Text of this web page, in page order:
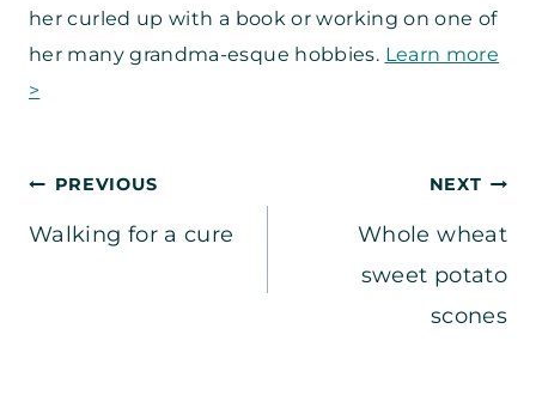
her curled up with a book or working on one of
her many grandma-esque hobbies. Learn more
>
Post
navigation
PREVIOUS
Walking for a cure
NEXT
Whole wheat
sweet potato
scones